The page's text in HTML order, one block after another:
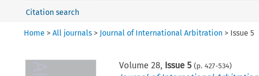
Citation search
Home >All journals > Journal of International Arbitration > Issue 5
Volume 28, Issue 5 (p. 427-534)